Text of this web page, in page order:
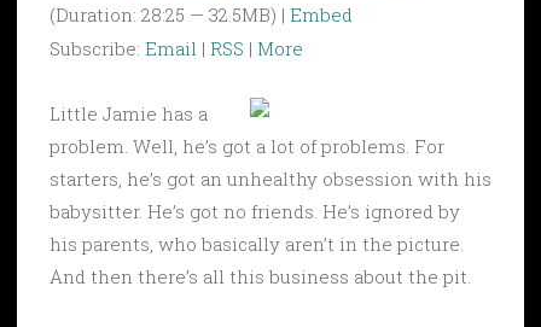
(Duration: 28:25 — 32.5MB) | Embed
Subscribe: Email | RSS | More
Little Jamie has a
problem. Well, he’s got a lot of problems. For
starters, he’s got an unhealthy obsession with his
babysitter. He’s got no friends. He’s ignored by
his parents, who basically aren’t in the picture.
And then there’s all this business about the pit.